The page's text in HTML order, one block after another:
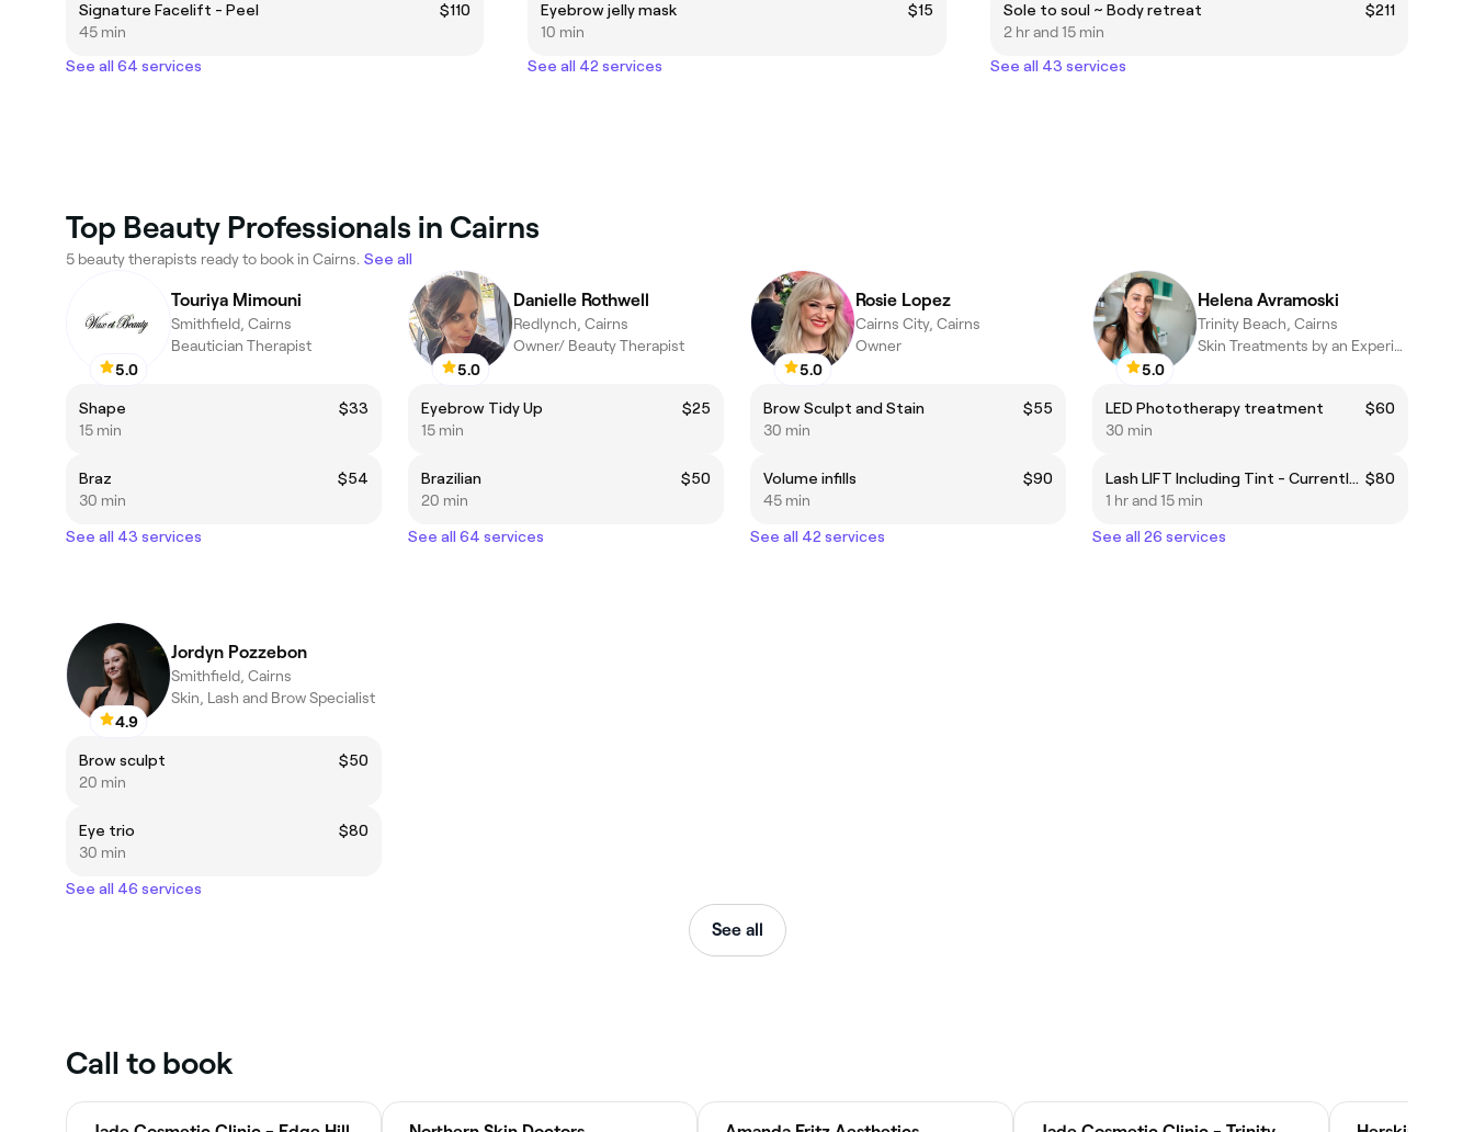
Signature Facelift - Peel
$110
45 min
See all 64 services
Eyebrow jelly mask
$15
10 min
See all 42 services
Sole to soul ~ Body retreat
$211
2 hr and 15 min
See all 43 services
Top Beauty Professionals in Cairns
5 beauty therapists ready to book in Cairns. See all
5.0
Touriya Mimouni
Smithfield, Cairns
Beautician Therapist
Shape
$33
15 min
Braz
$54
30 min
See all 43 services
5.0
Danielle Rothwell
Redlynch, Cairns
Owner/ Beauty Therapist
Eyebrow Tidy Up
$25
15 min
Brazilian
$50
20 min
See all 64 services
5.0
Rosie Lopez
Cairns City, Cairns
Owner
Brow Sculpt and Stain
$55
30 min
Volume infills
$90
45 min
See all 42 services
5.0
Helena Avramoski
Trinity Beach, Cairns
Skin Treatments by an Experienced Dermal Therapist (home clinic)
LED Phototherapy treatment
$60
30 min
Lash LIFT Including Tint - Currently on sale for $80!! $80
1 hr and 15 min
See all 26 services
4.9
Jordyn Pozzebon
Smithfield, Cairns
Skin, Lash and Brow Specialist
Brow sculpt
$50
20 min
Eye trio
$80
30 min
See all 46 services
See all
Call to book